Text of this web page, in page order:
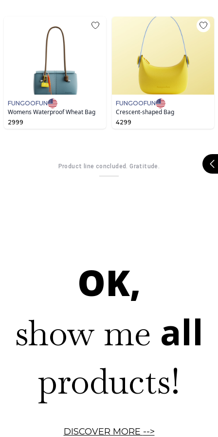
FUNGOOFUN
Womens Waterproof Wheat Bag
2999
FUNGOOFUN
Crescent-shaped Bag
4299
Product line concluded. Gratitude.
OK,
show me all
products!
DISCOVER MORE -->